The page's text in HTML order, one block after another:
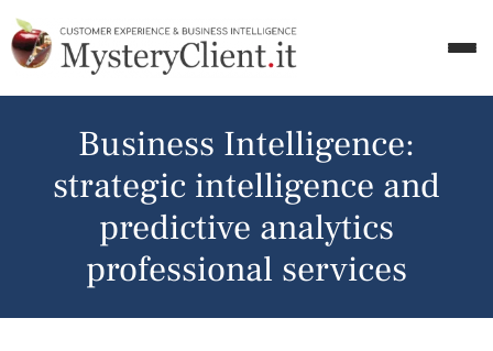
Business Intelligence:
strategic intelligence and
predictive analytics
professional services